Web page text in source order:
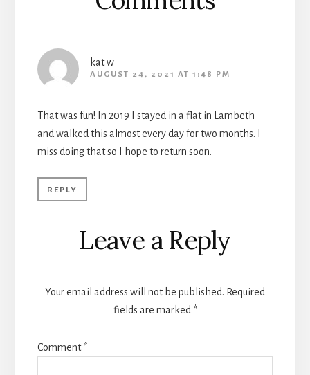
kat w
AUGUST 24, 2021 AT 1:48 PM
That was fun! In 2019 I stayed in a flat in Lambeth
and walked this almost every day for two months. I
miss doing that so I hope to return soon.
REPLY
Leave a Reply
Your email address will not be published. Required
fields are marked *
Comment*